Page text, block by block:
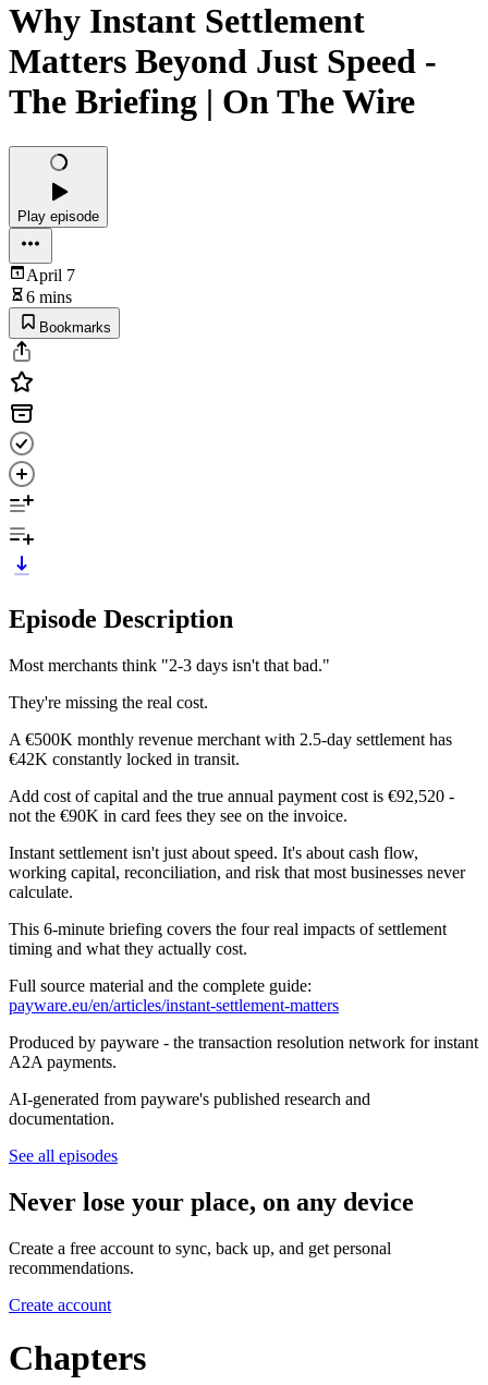
Why Instant Settlement
Matters Beyond Just Speed -
The Briefing | On The Wire
Play episode
April 7
6 mins
Bookmarks
Episode Description
Most merchants think "2-3 days isn't that bad."
They're missing the real cost.
A €500K monthly revenue merchant with 2.5-day settlement has
€42K constantly locked in transit.
Add cost of capital and the true annual payment cost is €92,520 -
not the €90K in card fees they see on the invoice.
Instant settlement isn't just about speed. It's about cash flow,
working capital, reconciliation, and risk that most businesses never
calculate.
This 6-minute briefing covers the four real impacts of settlement
timing and what they actually cost.
Full source material and the complete guide:
payware.eu/en/articles/instant-settlement-matters
Produced by payware - the transaction resolution network for instant
A2A payments.
AI-generated from payware's published research and
documentation.
See all episodes
Never lose your place, on any device
Create a free account to sync, back up, and get personal
recommendations.
Create account
Chapters